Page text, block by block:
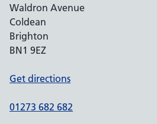
Waldron Avenue
Coldean
Brighton
BN1 9EZ
Get directions
01273 682 682